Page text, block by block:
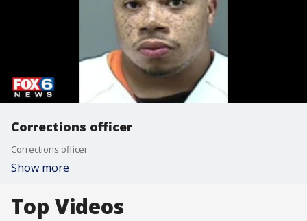
Corrections officer
Corrections officer
Show more
Top Videos